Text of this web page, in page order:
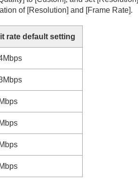
of [Resolution] and [Frame Rate].
rate default setting